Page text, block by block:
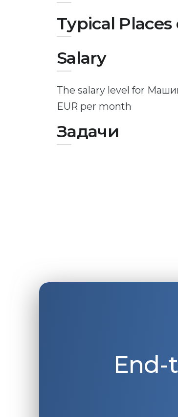
Typical
Salary
The salary level for
EUR per month
Задачи